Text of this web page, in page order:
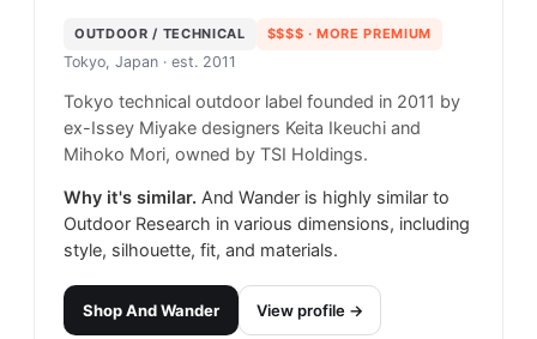
OUTDOOR / TECHNICAL $$$$ · MORE PREMIUM
Tokyo, Japan · est. 2011
Tokyo technical outdoor label founded in 2011 by
ex-Issey Miyake designers Keita Ikeuchi and
Mihoko Mori, owned by TSI Holdings.
Why it's similar. And Wander is highly similar to
Outdoor Research in various dimensions, including
style, silhouette, fit, and materials.
ShopAnd Wander
View profile →